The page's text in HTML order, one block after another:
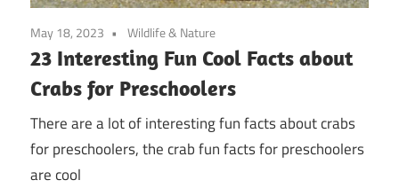
May 18, 2023 Wildlife & Nature
23 Interesting Fun Cool Facts about
Crabs for Preschoolers
There are a lot of interesting fun facts about crabs
for preschoolers, the crab fun facts for preschoolers
are cool